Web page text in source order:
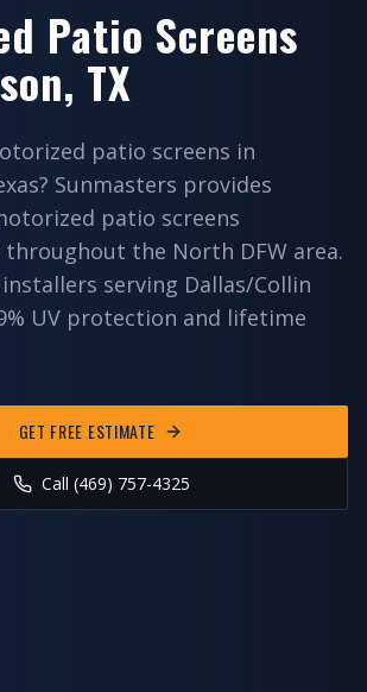
Patio Screens
, TX
patio screens in
Sunmasters provides
patio screens
throughout the North DFW area.
installers serving Dallas/Collin
UV protection and lifetime
GET FREE ESTIMATE
Call (469) 757-4325